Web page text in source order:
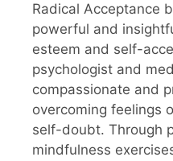
Radical Acceptance
powerful and
esteem and self-
psychologist and
compassionate and
overcoming feelings
self-doubt. Through
mindfulness